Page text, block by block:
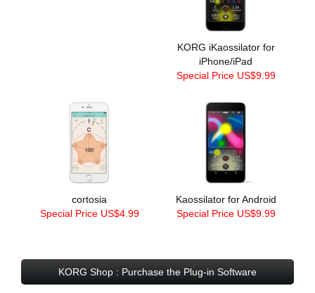
KORG iKaossilator for
iPhone/iPad
Special Price US$9.99
cortosia
Special Price US$4.99
Kaossilator for Android
Special Price US$9.99
KORG Shop : Purchase the Plug-in Software